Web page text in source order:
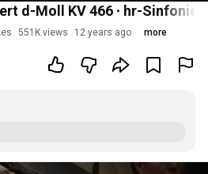
d-Moll KV 466 ∙ hr-
551K views 12 years ago more